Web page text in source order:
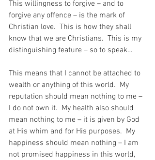
This willingness to forgive – and to
forgive any offence – is the mark of
Christian love.  This is how they shall
know that we are Christians.  This is my
distinguishing feature – so to speak…
This means that I cannot be attached to
wealth or anything of this world.  My
reputation should mean nothing to me –
I do not own it.  My health also should
mean nothing to me – it is given by God
at His whim and for His purposes.  My
happiness should mean nothing – I am
not promised happiness in this world,